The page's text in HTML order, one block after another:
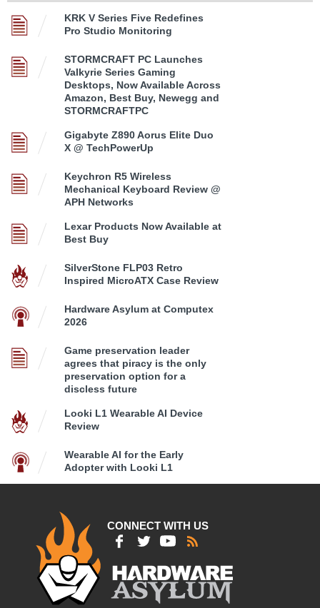
KRK V Series Five Redefines
Pro Studio Monitoring
STORMCRAFT PC Launches
Valkyrie Series Gaming
Desktops, Now Available Across
Amazon, Best Buy, Newegg and
STORMCRAFTPC
Gigabyte Z890 Aorus Elite Duo
X @ TechPowerUp
Keychron R5 Wireless
Mechanical Keyboard Review @
APH Networks
Lexar Products Now Available at
Best Buy
SilverStone FLP03 Retro
Inspired MicroATX Case Review
Hardware Asylum at Computex
2026
Game preservation leader
agrees that piracy is the only
preservation option for a
discless future
Looki L1 Wearable AI Device
Review
Wearable AI for the Early
Adopter with Looki L1
CONNECT WITH US